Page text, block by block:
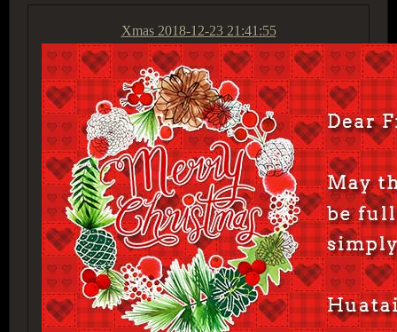
Xmas 2018-12-23 21:41:55